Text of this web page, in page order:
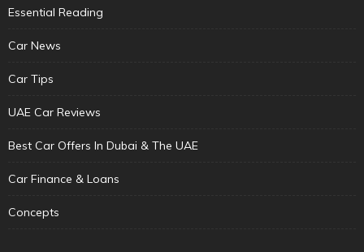
Essential Reading
Car News
Car Tips
UAE Car Reviews
Best Car Offers In Dubai & The UAE
Car Finance & Loans
Concepts